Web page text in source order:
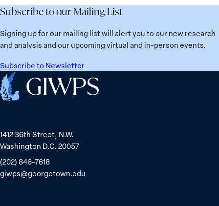
Subscribe to our Mailing List
Signing up for our mailing list will alert you to our new research
and analysis and our upcoming virtual and in-person events.
Subscribe to Newsletter
Home
1412 36th Street, N.W.
Washington D.C. 20057
(202) 846-7618
giwps@georgetown.edu